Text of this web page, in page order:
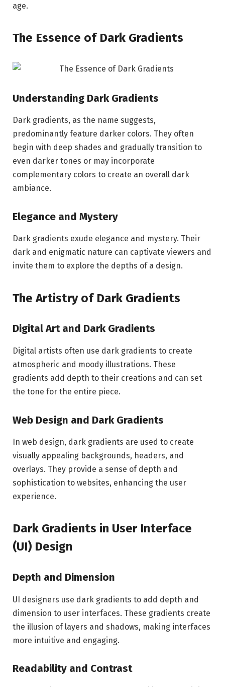
age.
The Essence of Dark Gradients
Understanding Dark Gradients
Dark gradients, as the name suggests,
predominantly feature darker colors. They often
begin with deep shades and gradually transition to
even darker tones or may incorporate
complementary colors to create an overall dark
ambiance.
Elegance and Mystery
Dark gradients exude elegance and mystery. Their
dark and enigmatic nature can captivate viewers and
invite them to explore the depths of a design.
The Artistry of Dark Gradients
Digital Art and Dark Gradients
Digital artists often use dark gradients to create
atmospheric and moody illustrations. These
gradients add depth to their creations and can set
the tone for the entire piece.
Web Design and Dark Gradients
In web design, dark gradients are used to create
visually appealing backgrounds, headers, and
overlays. They provide a sense of depth and
sophistication to websites, enhancing the user
experience.
Dark Gradients in User Interface
(UI) Design
Depth and Dimension
UI designers use dark gradients to add depth and
dimension to user interfaces. These gradients create
the illusion of layers and shadows, making interfaces
more intuitive and engaging.
Readability and Contrast